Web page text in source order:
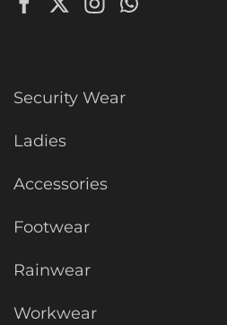
Security Wear
Ladies
Accessories
Footwear
Rainwear
Workwear